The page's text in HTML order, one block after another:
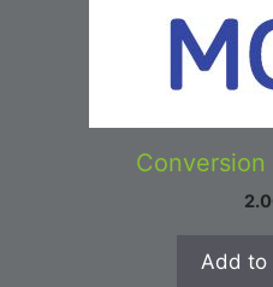
Conversion
Add to